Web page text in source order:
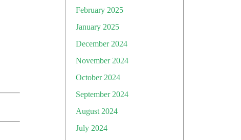
February 2025
January 2025
December 2024
November 2024
October 2024
September 2024
August 2024
July 2024